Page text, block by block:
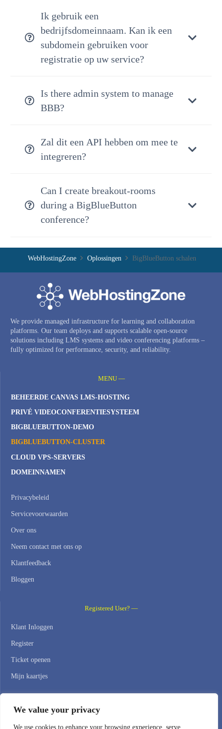
We value your privacy
We use cookies to enhance your browsing experience, serve
Ik gebruik een
bedrijfsdomeinnaam. Kan ik een
subdomein gebruiken voor
registratie op uw service?
Is there admin system to manage
BBB?
Zal dit een API hebben om mee te
integreren?
Can I create breakout-rooms
during a BigBlueButton
conference?
WebHostingZone Oplossingen BigBlueButton schalen
We provide managed infrastructure for learning and collaboration
platforms. Our team deploys and supports scalable open-source
solutions including LMS systems and video conferencing platforms –
fully optimized for performance, security, and reliability.
MENU —
BEHEERDE CANVAS LMS-HOSTING
PRIVÉ VIDEOCONFERENTIESYSTEEM
BIGBLUEBUTTON-DEMO
BIGBLUEBUTTON-CLUSTER
CLOUD VPS-SERVERS
DOMEINNAMEN
Privacybeleid
Servicevoorwaarden
Over ons
Neem contact met ons op
Klantfeedback
Bloggen
Registered User? —
Klant Inloggen
Register
Ticket openen
Mijn kaartjes